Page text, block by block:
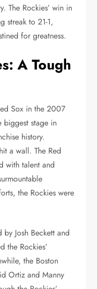
The Rockies’ win in
streak to 21-1,
for greatness.
A Tough
Sox in the 2007
biggest stage in
history.
a wall. The Red
with talent and
the Rockies were
by Josh Beckett and
the Rockies’
the Boston
Ortiz and Manny